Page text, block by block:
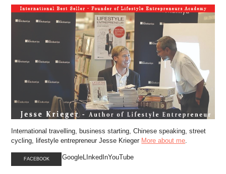
International travelling, business starting, Chinese speaking, street
cycling, lifestyle entrepreneur Jesse Krieger More about me.
FACEBOOK GoogleLInkedInYouTube